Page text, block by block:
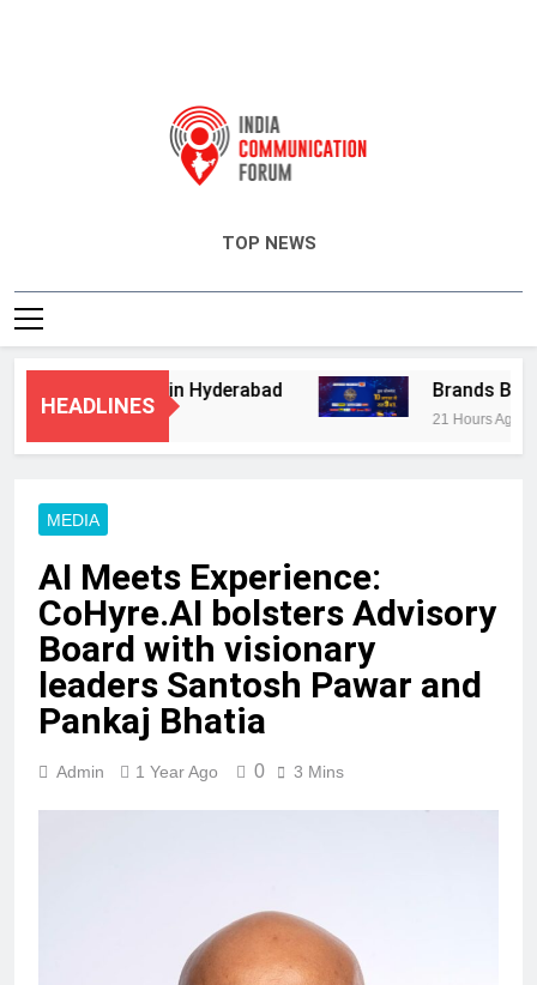
TOP NEWS
HEADLINES
Services in Hyderabad Brands Bet Big
21 Hours Ago
MEDIA
AI Meets Experience:
CoHyre.AI bolsters Advisory
Board with visionary
leaders Santosh Pawar and
Pankaj Bhatia
Admin 1 Year Ago 0 3 Mins